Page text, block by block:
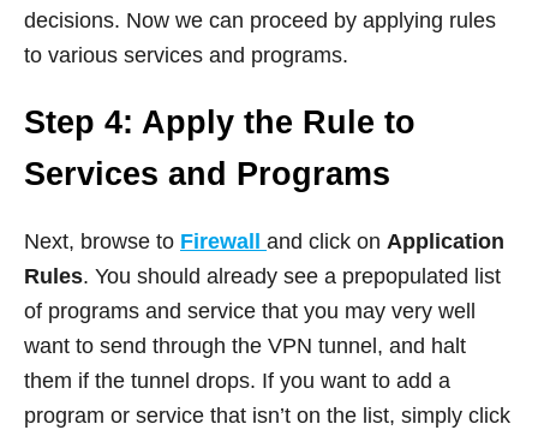
decisions. Now we can proceed by applying rules
to various services and programs.
Step 4: Apply the Rule to
Services and Programs
Next, browse to Firewall and click on Application
Rules. You should already see a prepopulated list
of programs and service that you may very well
want to send through the VPN tunnel, and halt
them if the tunnel drops. If you want to add a
program or service that isn’t on the list, simply click